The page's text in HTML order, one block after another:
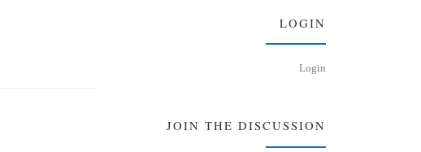
LOGIN
Login
JOIN THE DISCUSSION